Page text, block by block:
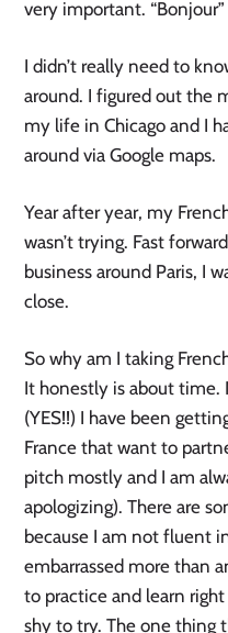
very important. “Bonjour”
I didn’t really need to
around. I figured out the
my life in Chicago and I
around via Google maps.
Year after year, my
wasn’t trying. Fast
business around Paris, I
close.
So why am I taking
It honestly is about time.
(YES!!) I have been
France that want to
pitch mostly and I am
apologizing). There are
because I am not fluent
embarrassed more than
to practice and learn
shy to try. The one thing